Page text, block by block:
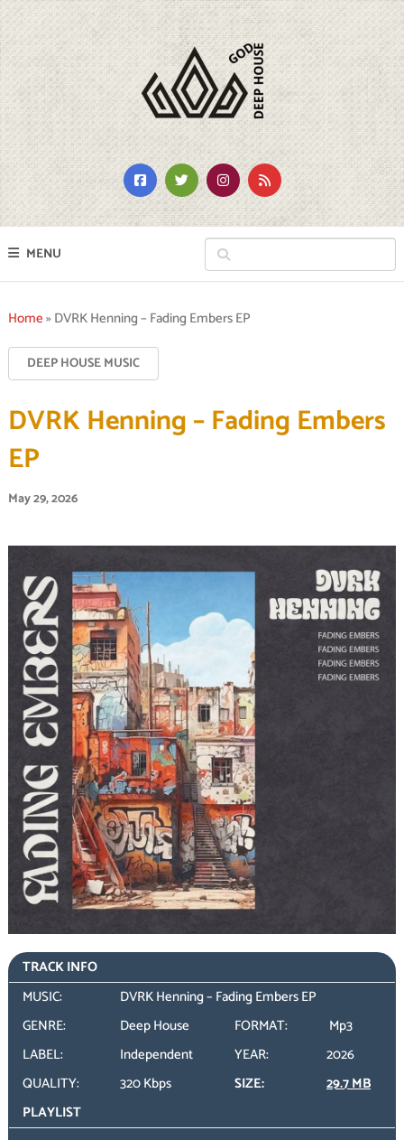
MENU
Home»DVRK Henning – Fading Embers EP
DEEP HOUSE MUSIC
DVRK Henning – Fading Embers
EP
May 29, 2026
TRACK INFO
MUSIC:
DVRK Henning – Fading Embers EP
GENRE:
Deep House FORMAT:
Mp3
LABEL:
Independent YEAR:
2026
QUALITY:
320 Kbps SIZE:
29.7 MB
PLAYLIST